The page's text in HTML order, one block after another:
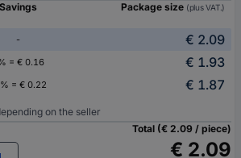
Savings Package size (plus VAT.)
-
€ 2.09
= € 0.16
€ 1.93
= € 0.22 € 1.87
on the seller
Total (€ 2.09 / piece)
€ 2.09